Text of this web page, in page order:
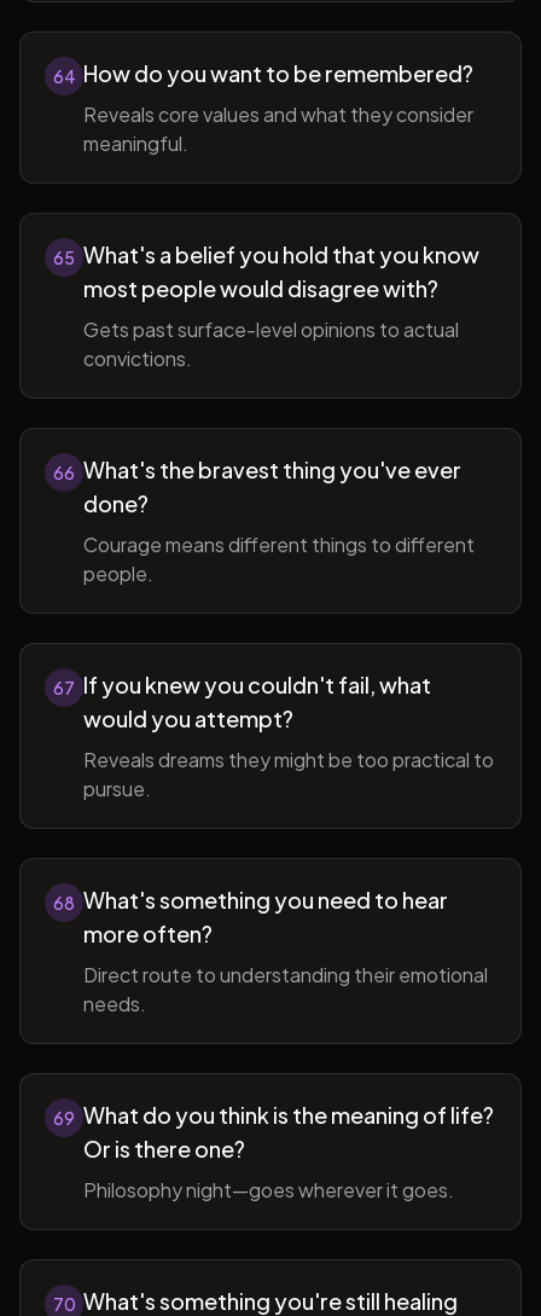
64 How do you want to be remembered?
Reveals core values and what they consider
meaningful.
65 What's a belief you hold that you know
most people would disagree with?
Gets past surface-level opinions to actual
convictions.
66 What's the bravest thing you've ever
done?
Courage means different things to different
people.
67 If you knew you couldn't fail, what
would you attempt?
Reveals dreams they might be too practical to
pursue.
68 What's something you need to hear
more often?
Direct route to understanding their emotional
needs.
69 What do you think is the meaning of life?
Or is there one?
Philosophy night—goes wherever it goes.
70 What's something you're still healing